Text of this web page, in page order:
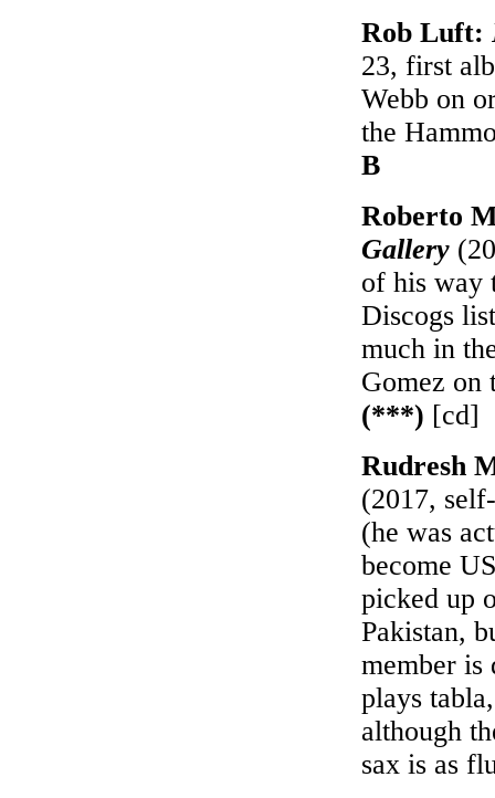
Rob Luft:
23, first
Webb on
the
B
Roberto
Gallery
of his way
Discogs
much in
Gomez on
(***) [cd]
Rudresh
(2017,
(he was
become
picked up
Pakistan,
member is
plays
although
sax is as